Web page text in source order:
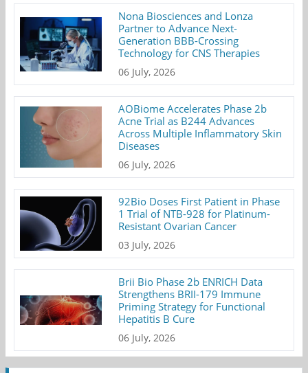
Nona Biosciences and Lonza
Partner to Advance Next-
Generation BBB-Crossing
Technology for CNS Therapies
06 July, 2026
AOBiome Accelerates Phase 2b
Acne Trial as B244 Advances
Across Multiple Inflammatory Skin
Diseases
06 July, 2026
92Bio Doses First Patient in Phase
1 Trial of NTB-928 for Platinum-
Resistant Ovarian Cancer
03 July, 2026
Brii Bio Phase 2b ENRICH Data
Strengthens BRII-179 Immune
Priming Strategy for Functional
Hepatitis B Cure
06 July, 2026